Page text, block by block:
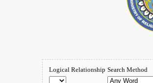
Logical Relationship Search Method